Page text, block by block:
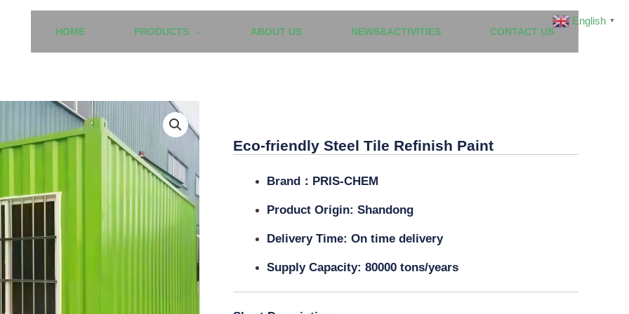
HOME PRODUCTS ABOUT US NEWS&ACTIVITIES CONTACT US
Eco-friendly Steel Tile Refinish Paint
Brand：PRIS-CHEM
Product Origin: Shandong
Delivery Time: On time delivery
Supply Capacity: 80000 tons/years
English ▼